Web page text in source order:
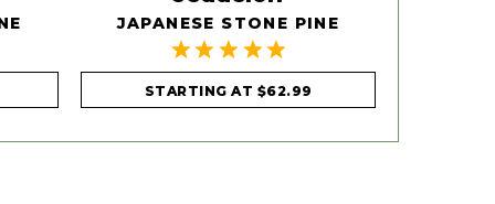
JAPANESE STONE PINE
STARTING AT $62.99